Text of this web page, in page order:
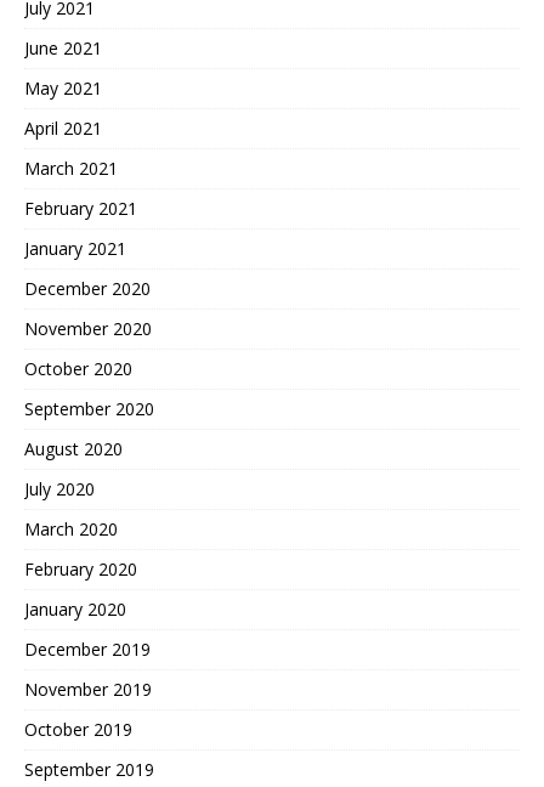
July 2021
June 2021
May 2021
April 2021
March 2021
February 2021
January 2021
December 2020
November 2020
October 2020
September 2020
August 2020
July 2020
March 2020
February 2020
January 2020
December 2019
November 2019
October 2019
September 2019